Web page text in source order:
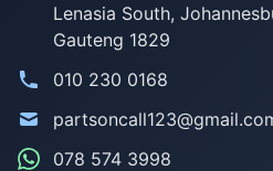
Lenasia South,
Gauteng 1829
010 230 0168
078 574 3998